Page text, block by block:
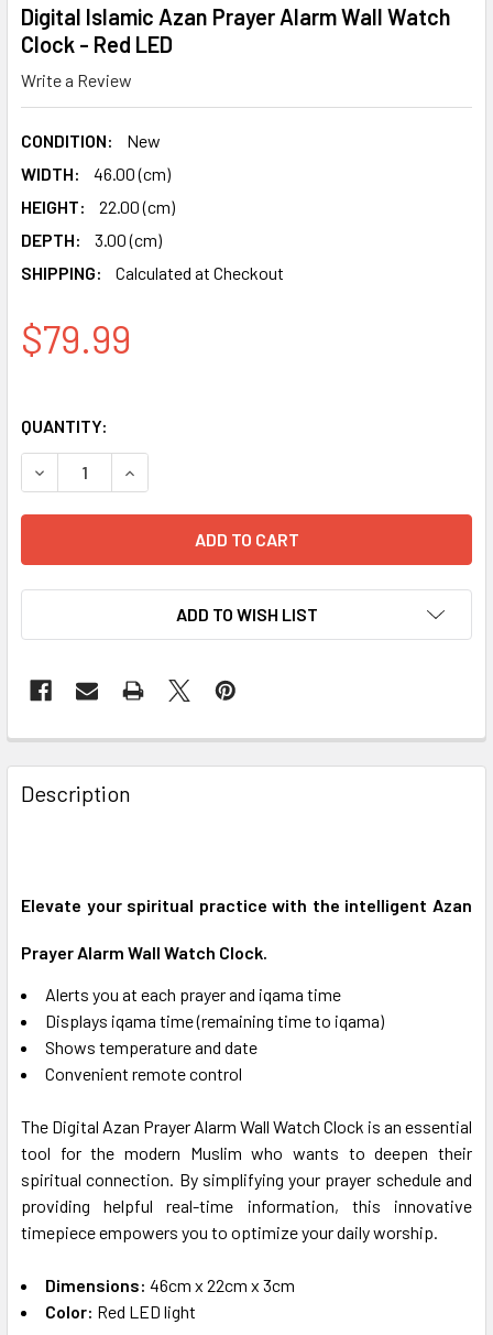
Digital Islamic Azan Prayer Alarm Wall Watch
Clock - Red LED
Write a Review
CONDITION:
New
WIDTH:
46.00 (cm)
HEIGHT:
22.00 (cm)
DEPTH:
3.00 (cm)
SHIPPING:
Calculated at Checkout
$79.99
QUANTITY:
DECREASE QUANTITY OF DIGITAL ISLAMIC AZAN PRAYER
INCREASE QUANTITY OF DIGITAL ISLAMIC
ADD TO WISH LIST
FREQUENTLY
BOUGHT
TOGETHER:
ADD
SELECTED
TO CART
Description
Elevate your spiritual practice with the intelligent Azan
Prayer Alarm Wall Watch Clock.
Alerts you at each prayer and iqama time
Displays iqama time (remaining time to iqama)
Shows temperature and date
Convenient remote control
The Digital Azan Prayer Alarm Wall Watch Clock is an essential
tool for the modern Muslim who wants to deepen their
spiritual connection. By simplifying your prayer schedule and
providing helpful real-time information, this innovative
timepiece empowers you to optimize your daily worship.
Dimensions: 46cm x 22cm x 3cm
Color: Red LED light